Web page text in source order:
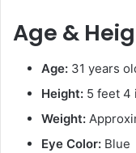
Age &
Age: 31 years
Height: 5 feet 4
Weight:
Eye Color: Blue